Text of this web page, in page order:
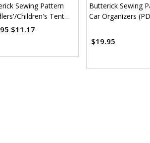
Sewing Pattern
Children's Tent
(PDF)
$11.17
Butterick Sewing
Car Organizers
$19.95